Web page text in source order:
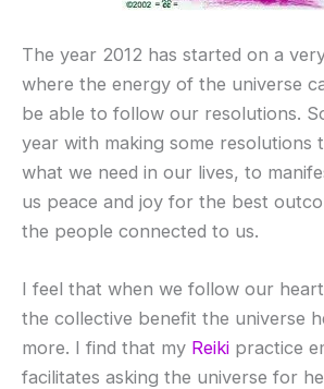
The year 2012 has started on a
where the energy of the universe
be able to follow our resolutions.
year with making some resolutions
what we need in our lives, to
us peace and joy for the best
the people connected to us.
I feel that when we follow our
the collective benefit the universe
more. I find that my Reiki practice
facilitates asking the universe for